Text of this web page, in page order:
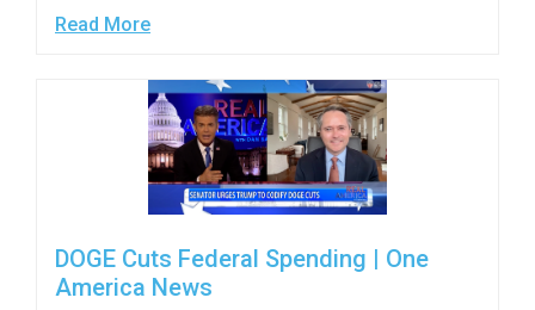
Read More
DOGE Cuts Federal Spending | One
America News